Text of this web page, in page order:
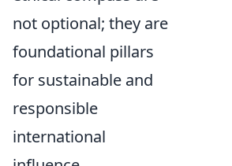
not optional; they are
foundational pillars
for sustainable and
responsible
international